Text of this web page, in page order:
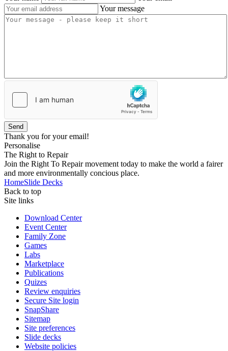
Your message
Send
Thank you for your email!
Personalise
The Right to Repair
Join the Right To Repair movement today to make the world a fairer
and more environmentally concious place.
HomeSlide Decks
Back to top
Site links
Download Center
Event Center
Family Zone
Games
Labs
Marketplace
Publications
Quizes
Review enquiries
Secure Site login
SnapShare
Sitemap
Site preferences
Slide decks
Website policies